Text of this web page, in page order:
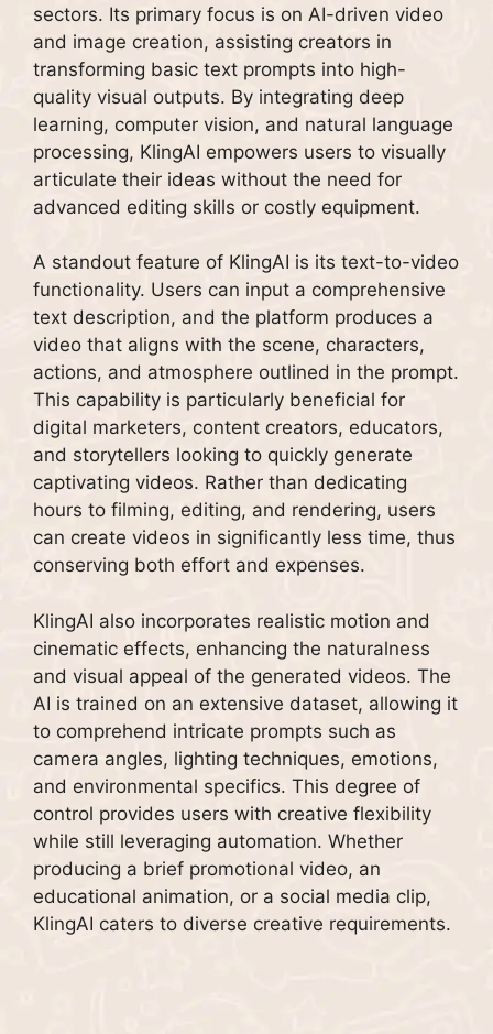
sectors. Its primary focus is on AI-driven video
and image creation, assisting creators in
transforming basic text prompts into high-
quality visual outputs. By integrating deep
learning, computer vision, and natural language
processing, KlingAI empowers users to visually
articulate their ideas without the need for
advanced editing skills or costly equipment.
A standout feature of KlingAI is its text-to-video
functionality. Users can input a comprehensive
text description, and the platform produces a
video that aligns with the scene, characters,
actions, and atmosphere outlined in the prompt.
This capability is particularly beneficial for
digital marketers, content creators, educators,
and storytellers looking to quickly generate
captivating videos. Rather than dedicating
hours to filming, editing, and rendering, users
can create videos in significantly less time, thus
conserving both effort and expenses.
KlingAI also incorporates realistic motion and
cinematic effects, enhancing the naturalness
and visual appeal of the generated videos. The
AI is trained on an extensive dataset, allowing it
to comprehend intricate prompts such as
camera angles, lighting techniques, emotions,
and environmental specifics. This degree of
control provides users with creative flexibility
while still leveraging automation. Whether
producing a brief promotional video, an
educational animation, or a social media clip,
KlingAI caters to diverse creative requirements.